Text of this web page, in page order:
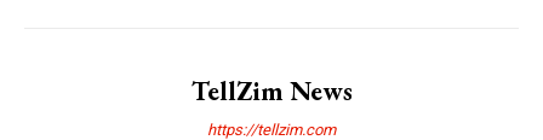
TellZim News
https://tellzim.com